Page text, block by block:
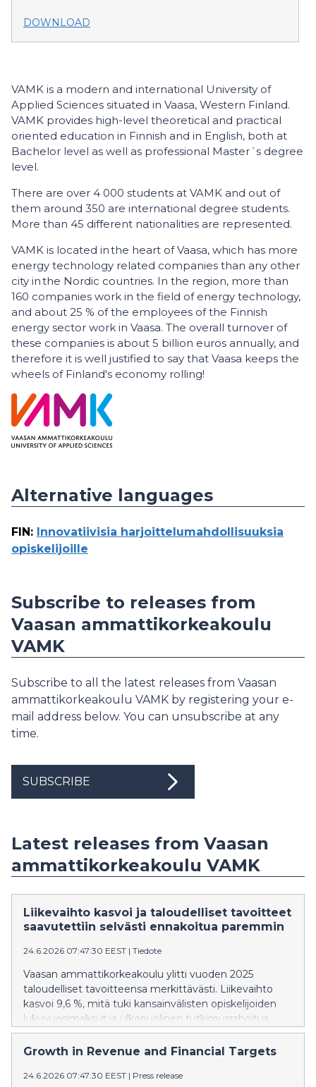
DOWNLOAD
VAMK is a modern and international University of
Applied Sciences situated in Vaasa, Western Finland.
VAMK provides high-level theoretical and practical
oriented education in Finnish and in English, both at
Bachelor level as well as professional Master´s degree
level.
There are over 4 000 students at VAMK and out of
them around 350 are international degree students.
More than 45 different nationalities are represented.
VAMK is located in the heart of Vaasa, which has more
energy technology related companies than any other
city in the Nordic countries. In the region, more than
160 companies work in the field of energy technology,
and about 25 % of the employees of the Finnish
energy sector work in Vaasa. The overall turnover of
these companies is about 5 billion euros annually, and
therefore it is well justified to say that Vaasa keeps the
wheels of Finland's economy rolling!
Alternative languages
FIN: Innovatiivisia harjoittelumahdollisuuksia
opiskelijoille
Subscribe to releases from
Vaasan ammattikorkeakoulu
VAMK
Subscribe to all the latest releases from Vaasan
ammattikorkeakoulu VAMK by registering your e-
mail address below. You can unsubscribe at any
time.
SUBSCRIBE
Latest releases from Vaasan
ammattikorkeakoulu VAMK
Liikevaihto kasvoi ja taloudelliset tavoitteet
saavutettiin selvästi ennakoitua paremmin
24.6.2026 07:47:30 EEST | Tiedote
Vaasan ammattikorkeakoulu ylitti vuoden 2025
taloudelliset tavoitteensa merkittävästi. Liikevaihto
kasvoi 9,6 %, mitä tuki kansainvälisten opiskelijoiden
lukuvuosimaksut ja ulkopuolinen tutkimusrahoitus.
Growth in Revenue and Financial Targets
24.6.2026 07:47:30 EEST | Press release